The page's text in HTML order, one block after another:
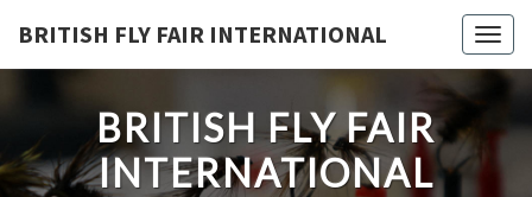
content
BRITISH FLY FAIR INTERNATIONAL
BRITISH FLY FAIR
INTERNATIONAL